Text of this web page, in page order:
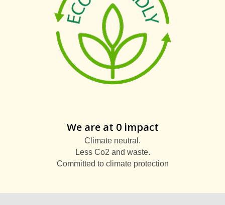
We are at 0 impact
Climate neutral.
Less Co2 and waste.
Committed to climate protection